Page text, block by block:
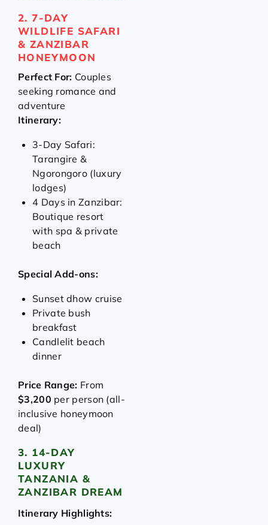
2. 7-DAY
WILDLIFE SAFARI
& ZANZIBAR
HONEYMOON
Perfect For: Couples
seeking romance and
adventure
Itinerary:
3-Day Safari:
Tarangire &
Ngorongoro (luxury
lodges)
4 Days in Zanzibar:
Boutique resort
with spa & private
beach
Special Add-ons:
Sunset dhow cruise
Private bush
breakfast
Candlelit beach
dinner
Price Range: From
$3,200 per person (all-
inclusive honeymoon
deal)
3. 14-DAY
LUXURY
TANZANIA &
ZANZIBAR DREAM
Itinerary Highlights: